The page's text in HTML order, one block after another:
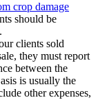
crop damage
should be
clients sold
they must report
between the
is usually the
other expenses,